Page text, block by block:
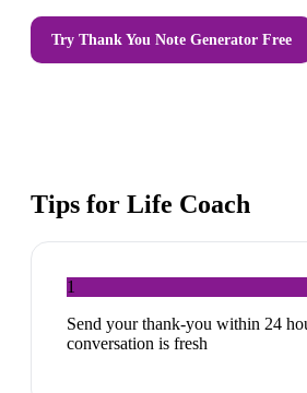
Try Thank You Note Generator Free
Tips for Life Coach
1
Send your thank-you within 24
conversation is fresh